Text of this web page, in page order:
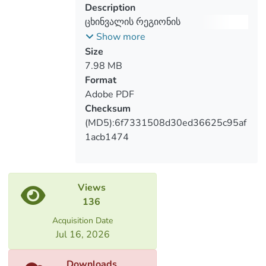
administrative arrangement, analysis of
different period and scale’s cartographic
sources. Furthermore, changes of
resettlement area in the recent period
was revealed based on the cosmic
pictures, thus several thematic maps were
created.
Description
ცხინვალის რეგიონის
რეტროსპექტივა კარტოგრაფიული
და დემოგრაფიული წყაროების
მიხედვით (XX-XXIსს)
Show more
Size
7.98 MB
Format
Adobe PDF
Checksum
(MD5):6f7331508d30ed36625c95af
1acb1474
Views
136
Acquisition Date
Jul 16, 2026